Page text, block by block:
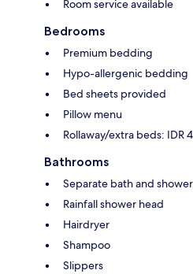
Room service available
Bedrooms
Premium bedding
Hypo-allergenic bedding
Bed sheets provided
Pillow menu
Rollaway/extra beds:
Bathrooms
Separate bath and shower
Rainfall shower head
Hairdryer
Shampoo
Slippers